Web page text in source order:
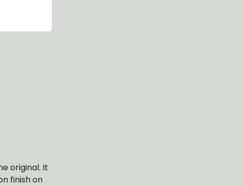
original. It
finish on